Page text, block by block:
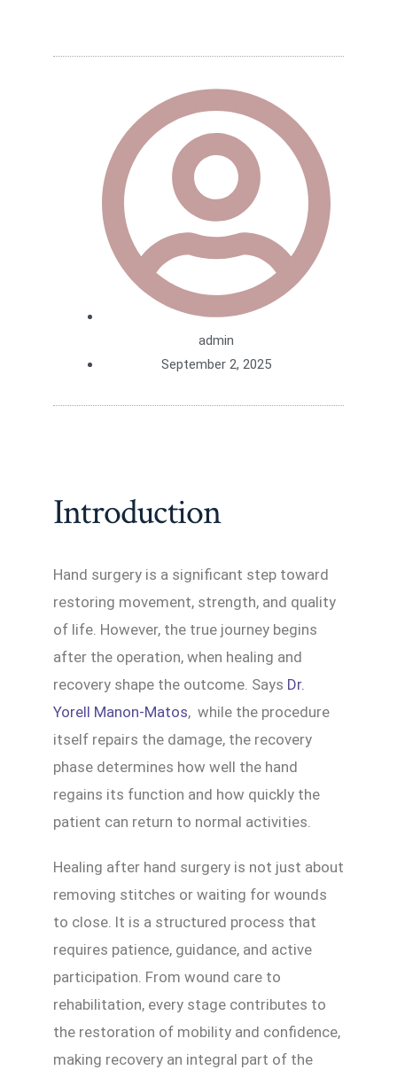
admin
September 2, 2025
Introduction
Hand surgery is a significant step toward
restoring movement, strength, and quality
of life. However, the true journey begins
after the operation, when healing and
recovery shape the outcome. Says Dr.
Yorell Manon-Matos, while the procedure
itself repairs the damage, the recovery
phase determines how well the hand
regains its function and how quickly the
patient can return to normal activities.
Healing after hand surgery is not just about
removing stitches or waiting for wounds
to close. It is a structured process that
requires patience, guidance, and active
participation. From wound care to
rehabilitation, every stage contributes to
the restoration of mobility and confidence,
making recovery an integral part of the